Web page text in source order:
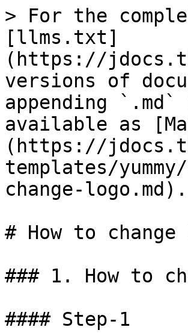
> For the
[llms.txt]
(https://
versions of
appending
available as
(https://
templates/
change-logo.md).
# How to change
### 1. How to
#### Step-1